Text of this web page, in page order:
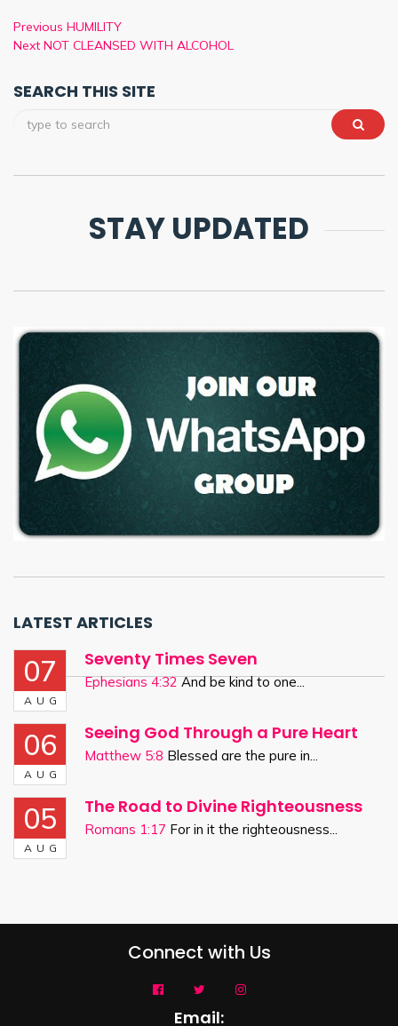
Previous HUMILITY
Next NOT CLEANSED WITH ALCOHOL
SEARCH THIS SITE
STAY UPDATED
LATEST ARTICLES
07
AUG
Seventy Times Seven
Ephesians 4:32And be kind to one...
06
AUG
Seeing God Through a Pure Heart
Matthew 5:8 Blessed are the pure in...
05
AUG
The Road to Divine Righteousness
Romans 1:17 For in it the righteousness...
Connect with Us
Email: